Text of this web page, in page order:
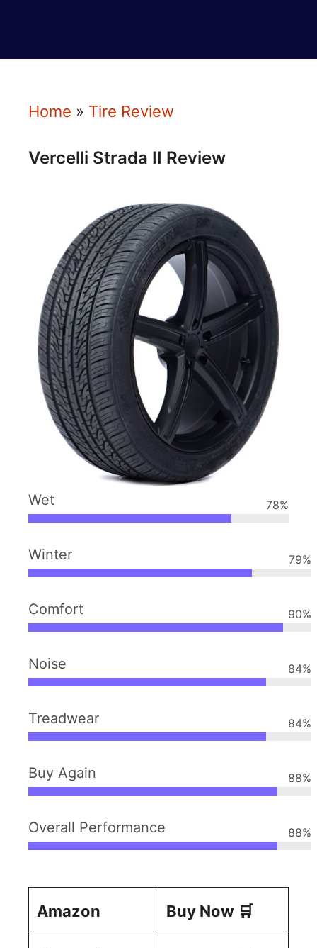
Home » Tire Review
Vercelli Strada II Review
Wet 78%
Winter 79%
Comfort 90%
Noise 84%
Treadwear 84%
Buy Again 88%
Overall Performance 88%
Amazon Buy Now 🛒